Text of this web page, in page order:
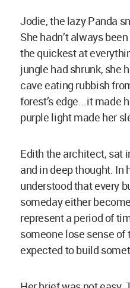
Jodie, the lazy Panda
She hadn’t always
the quickest at
jungle had shrunk, she
cave eating rubbish
forest’s edge...it made
purple light made her
Edith the architect, sat
and in deep thought. In
understood that every
someday either
represent a period of
someone lose sense of
expected to build